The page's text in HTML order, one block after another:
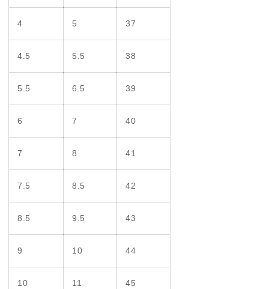
4 5 37
4.5 5.5 38
5.5 6.5 39
6 7 40
7 8 41
7.5 8.5 42
8.5 9.5 43
9 10 44
10 11 45